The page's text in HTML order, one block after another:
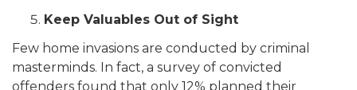
Keep Valuables Out of Sight
Few home invasions are conducted by criminal
masterminds. In fact, a survey of convicted
offenders found that only 12% planned their